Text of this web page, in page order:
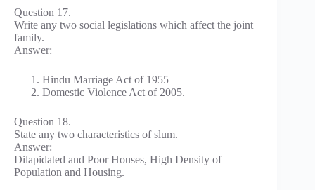
Question 17.
Write any two social legislations which affect the joint
family.
Answer:
Hindu Marriage Act of 1955
Domestic Violence Act of 2005.
Question 18.
State any two characteristics of slum.
Answer:
Dilapidated and Poor Houses, High Density of
Population and Housing.